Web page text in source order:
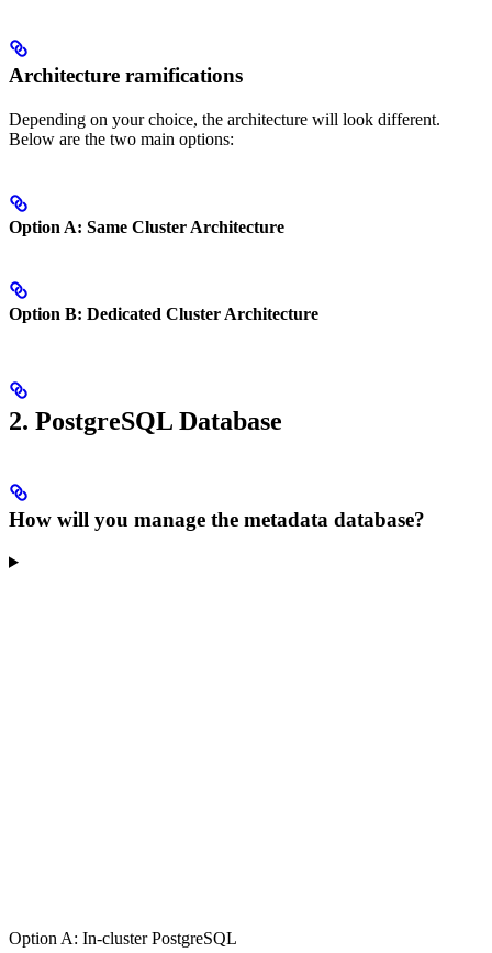
Architecture ramifications
Depending on your choice, the architecture will look different.
Below are the two main options:
Option A: Same Cluster Architecture
Option B: Dedicated Cluster Architecture
2. PostgreSQL Database
How will you manage the metadata database?
Option A: In-cluster PostgreSQL